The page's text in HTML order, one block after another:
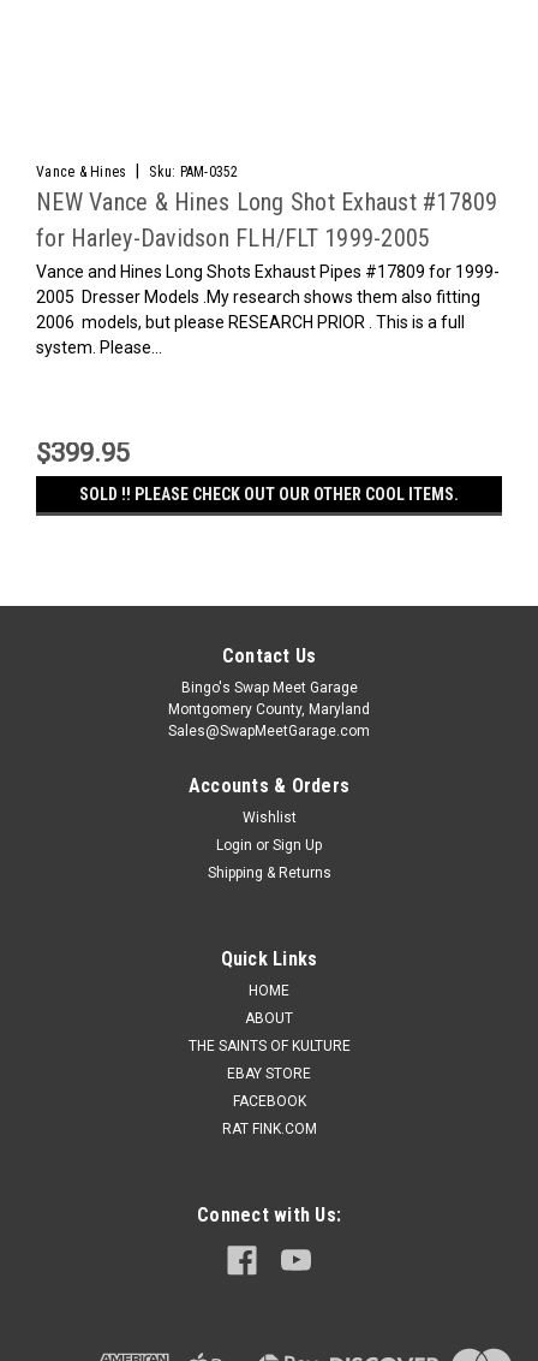
Vance & Hines Sku: PAM-0352
NEW Vance & Hines Long Shot Exhaust #17809
for Harley-Davidson FLH/FLT 1999-2005
Vance and Hines Long Shots Exhaust Pipes #17809 for 1999-
2005 Dresser Models .My research shows them also fitting
2006 models, but please RESEARCH PRIOR . This is a full
system. Please...
$399.95
SOLD !! PLEASE CHECK OUT OUR OTHER COOL ITEMS.
Contact Us
Bingo's Swap Meet Garage
Montgomery County, Maryland
Sales@SwapMeetGarage.com
Accounts & Orders
Wishlist
Login or Sign Up
Shipping & Returns
Quick Links
HOME
ABOUT
THE SAINTS OF KULTURE
EBAY STORE
FACEBOOK
RAT FINK.COM
Connect with Us: